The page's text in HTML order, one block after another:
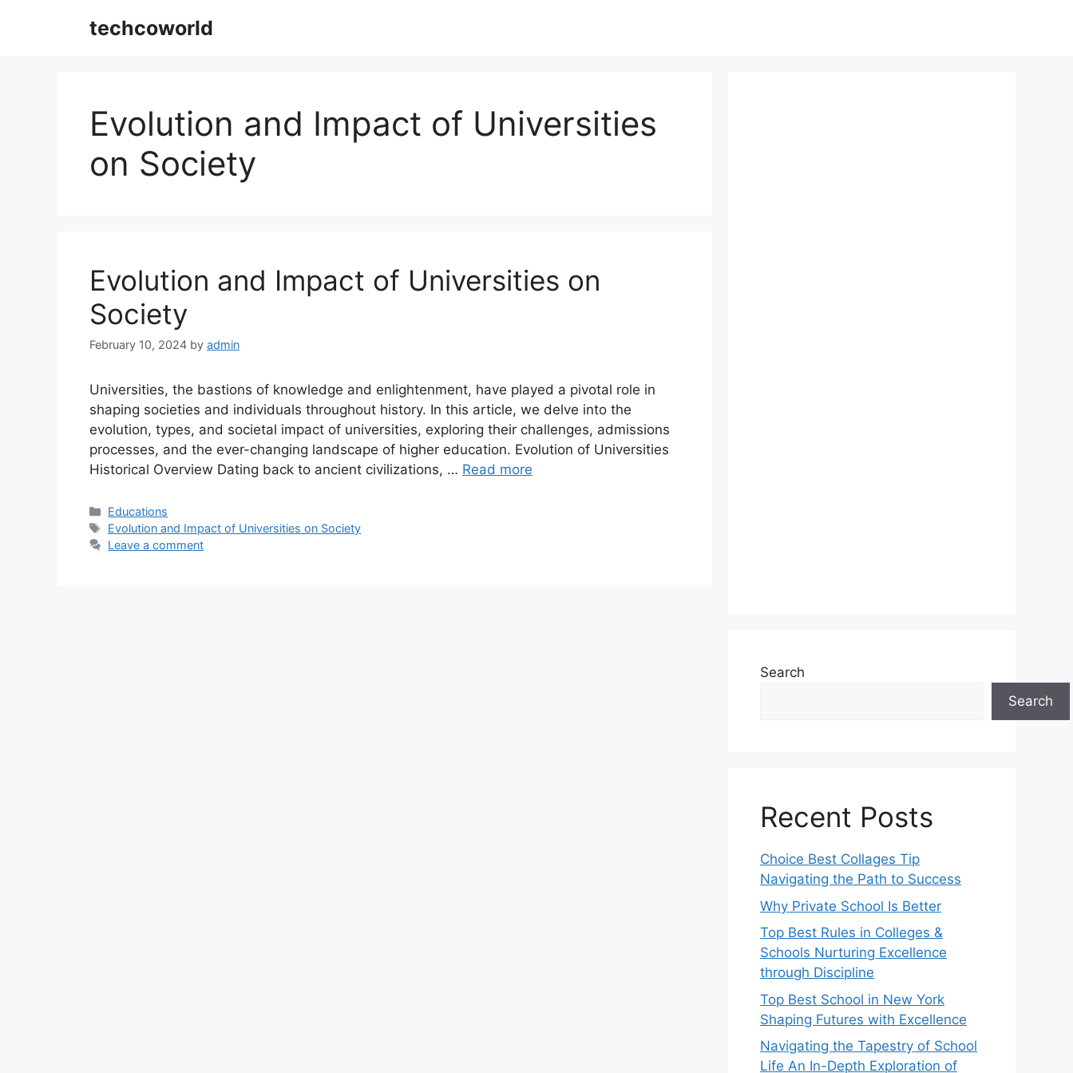
techcoworld
Evolution and Impact of Universities
on Society
Evolution and Impact of Universities on
Society
February 10, 2024 by admin
Universities, the bastions of knowledge and enlightenment, have played a pivotal role in
shaping societies and individuals throughout history. In this article, we delve into the
evolution, types, and societal impact of universities, exploring their challenges, admissions
processes, and the ever-changing landscape of higher education. Evolution of Universities
Historical Overview Dating back to ancient civilizations, … Read more
Categories
Educations
Tags
Evolution and Impact of Universities on Society
Leave a comment
Search
Search
Recent Posts
Choice Best Collages Tip
Navigating the Path to Success
Why Private School Is Better
Top Best Rules in Colleges &
Schools Nurturing Excellence
through Discipline
Top Best School in New York
Shaping Futures with Excellence
Navigating the Tapestry of School
Life An In-Depth Exploration of